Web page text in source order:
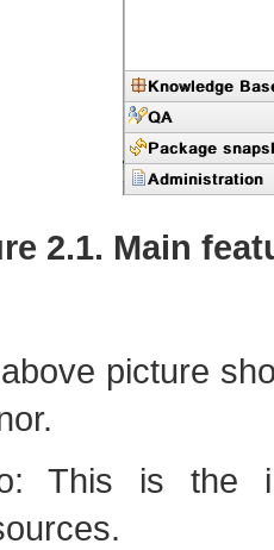
2.1. Main
picture
This is the